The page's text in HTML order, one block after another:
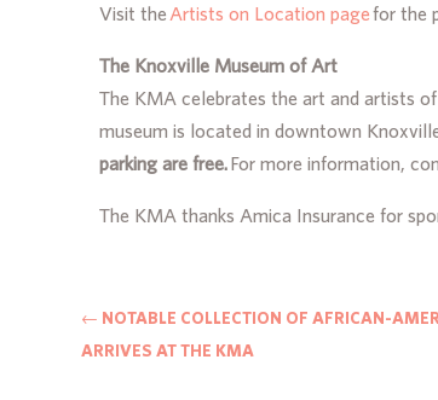
Visit the Artists on Location pagefor the
The Knoxville Museum of Art
The KMA celebrates the art and artists of
museum is located in downtown
parking are free.For more information,
The KMA thanks Amica Insurance for
← NOTABLE COLLECTION OF AFRICAN-
ARRIVES AT THE KMA